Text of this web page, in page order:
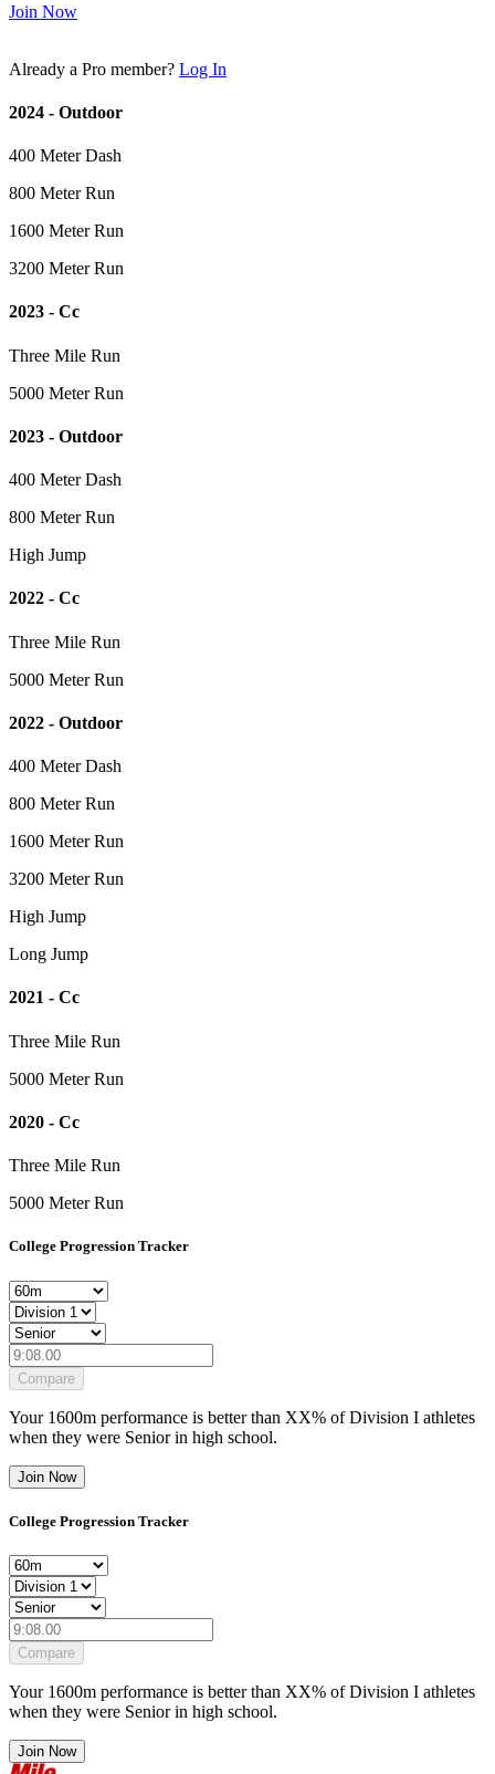
Join Now
Already a Pro member? Log In
2024 - Outdoor
400 Meter Dash
800 Meter Run
1600 Meter Run
3200 Meter Run
2023 - Cc
Three Mile Run
5000 Meter Run
2023 - Outdoor
400 Meter Dash
800 Meter Run
High Jump
2022 - Cc
Three Mile Run
5000 Meter Run
2022 - Outdoor
400 Meter Dash
800 Meter Run
1600 Meter Run
3200 Meter Run
High Jump
Long Jump
2021 - Cc
Three Mile Run
5000 Meter Run
2020 - Cc
Three Mile Run
5000 Meter Run
College Progression Tracker
Compare
Your 1600m performance is better than XX% ofDivision I athletes
when they were Seniorin high school.
Join Now
College Progression Tracker
Compare
Your 1600m performance is better than XX% ofDivision I athletes
when they were Seniorin high school.
Join Now